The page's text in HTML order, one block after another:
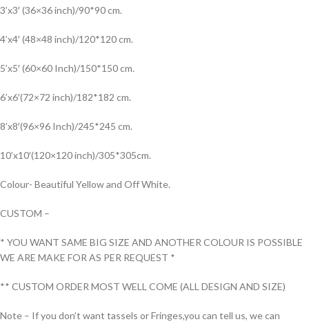
3’x3′ (36×36 inch)/90*90 cm.
4’x4′ (48×48 inch)/120*120 cm.
5’x5′ (60×60 Inch)/150*150 cm.
6’x6′(72×72 inch)/182*182 cm.
8’x8′(96×96 Inch)/245*245 cm.
10’x10′(120×120 inch)/305*305cm.
Colour- Beautiful Yellow and Off White.
CUSTOM –
* YOU WANT SAME BIG SIZE AND ANOTHER COLOUR IS POSSIBLE
WE ARE MAKE FOR AS PER REQUEST *
** CUSTOM ORDER MOST WELL COME (ALL DESIGN AND SIZE)
Note – If you don’t want tassels or Fringes,you can tell us, we can